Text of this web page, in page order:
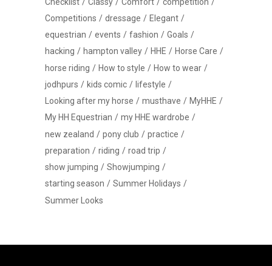
Competitions
dressage
Elegant
equestrian
events fashion
Goals
hacking
hampton valley HHE
Horse Care
horse riding
How to style
How to wear
jodhpurs
kids comic
lifestyle
Looking after my horse
musthave
MyHHE
My HH Equestrian
my HHE wardrobe
new zealand
pony club
practice
preparation
riding
road trip
show jumping
Showjumping
starting season
Summer Holidays
Summer Looks